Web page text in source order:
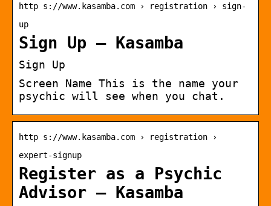
http s://www.kasamba.com › registration › sign-
up
Sign Up – Kasamba
Sign Up
Screen Name This is the name your
psychic will see when you chat.
http s://www.kasamba.com › registration ›
expert-signup
Register as a Psychic
Advisor – Kasamba